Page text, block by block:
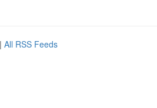
| All RSS Feeds